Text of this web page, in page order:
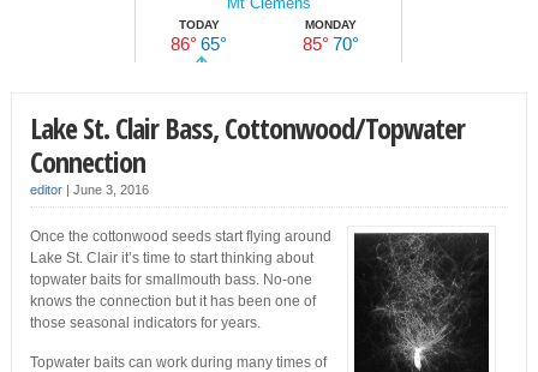
Lake St. Clair Bass, Cottonwood/Topwater
Connection
editor| June 3, 2016
Once the cottonwood seeds start flying around
Lake St. Clair it’s time to start thinking about
topwater baits for smallmouth bass. No-one
knows the connection but it has been one of
those seasonal indicators for years.
Topwater baits can work during many times of